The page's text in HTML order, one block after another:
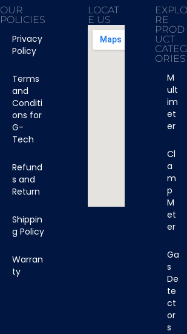
OUR
POLICIES
Privacy
Policy
Terms
and
Conditi
ons for
G-
Tech
Refund
s and
Return
Shippin
g Policy
Warran
ty
LOCAT
E US
RE
PROD
UCT
CATEG
ORIES
M
ult
im
et
er
Cl
a
m
p
M
et
er
Ga
s
De
te
ct
or
s